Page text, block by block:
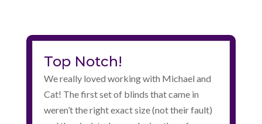
Top Notch!
We really loved working with Michael and
Cat! The first set of blinds that came in
weren’t the right exact size (not their fault)